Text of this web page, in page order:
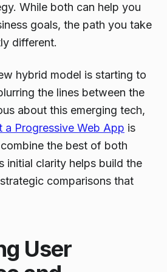
While both can help you
goals, the path you take
different.
hybrid model is starting to
the lines between the
about this emerging tech,
a Progressive Web App is
the best of both
initial clarity helps build the
comparisons that
User